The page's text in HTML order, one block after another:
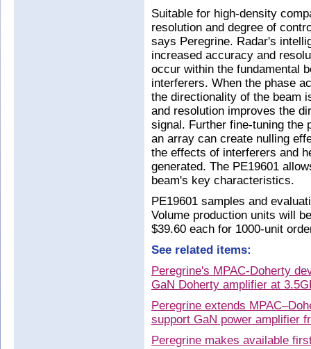
Suitable for high-density
resolution and degree of
says Peregrine. Radar's
increased accuracy and
occur within the fundamental
interferers. When the phase
the directionality of the beam
and resolution improves the
signal. Further fine-tuning the
an array can create nulling
the effects of interferers and
generated. The PE19601
beam's key characteristics.
PE19601 samples and
Volume production units will
$39.60 each for 1000-unit
See related items:
Peregrine's MPAC-Doherty
GaN Doherty amplifier at
Peregrine extends
support GaN power amplifier
Peregrine makes available